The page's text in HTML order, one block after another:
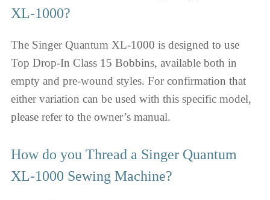
XL-1000?
The Singer Quantum XL-1000 is designed to use
Top Drop-In Class 15 Bobbins, available both in
empty and pre-wound styles. For confirmation that
either variation can be used with this specific model,
please refer to the owner’s manual.
How do you Thread a Singer Quantum
XL-1000 Sewing Machine?